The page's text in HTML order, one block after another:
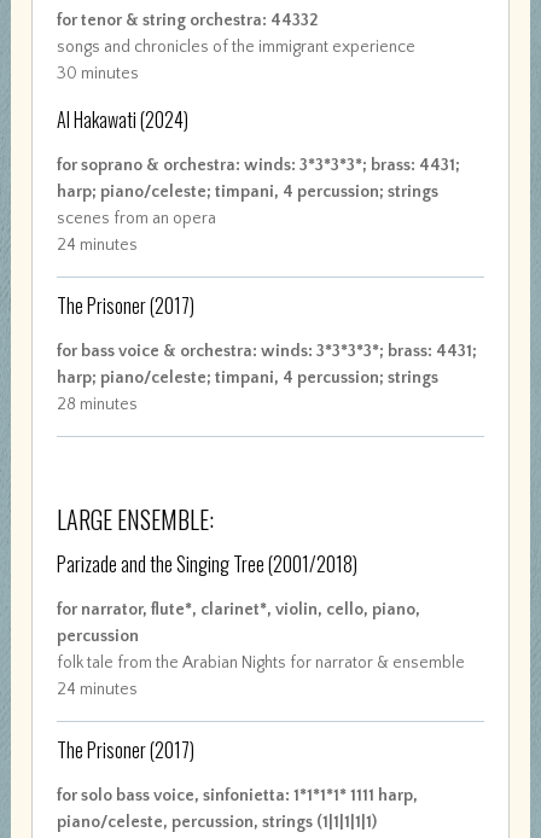
for tenor & string orchestra: 44332
songs and chronicles of the immigrant experience
30 minutes
Al Hakawati(2024)
for soprano & orchestra: winds: 3*3*3*3*; brass: 4431;
harp; piano/celeste; timpani, 4 percussion; strings
scenes from an opera
24 minutes
The Prisoner(2017)
for bass voice & orchestra: winds: 3*3*3*3*; brass: 4431;
harp; piano/celeste; timpani, 4 percussion; strings
28 minutes
LARGE ENSEMBLE:
Parizade and the Singing Tree(2001/2018)
for narrator, flute*, clarinet*, violin, cello, piano,
percussion
folk tale from the Arabian Nights for narrator & ensemble
24 minutes
The Prisoner(2017)
for solo bass voice, sinfonietta: 1*1*1*1* 1111 harp,
piano/celeste, percussion, strings (1|1|1|1|1)